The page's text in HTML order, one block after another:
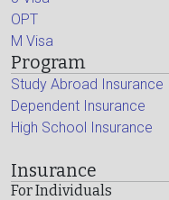
OPT
M Visa
Program
Study Abroad Insurance
Dependent Insurance
High School Insurance
Insurance
For Individuals